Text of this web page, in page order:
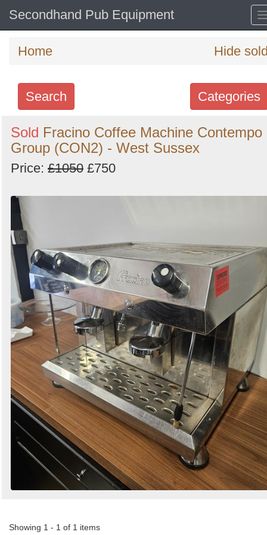
Secondhand Pub Equipment
Home Hide
Categories
Search
Search
keywords
Categories
Order
by
Search
Sold Fracino Coffee Machine Contempo
Group (CON2) - West Sussex
Price: £1050 £750
Showing 1 - 1 of 1 items